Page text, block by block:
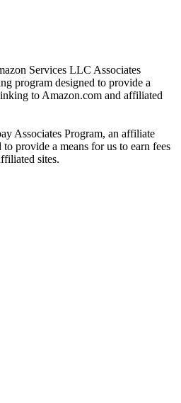
Services LLC Associates
program designed to provide a
to Amazon.com and affiliated
Associates Program, an affiliate
provide a means for us to earn fees
sites.